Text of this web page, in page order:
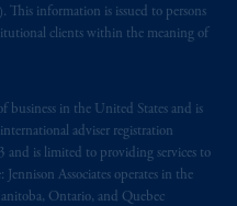
information is issued to persons
clients within the meaning of
business in the United States and is
adviser registration
is limited to providing services to
Associates operates in the
Ontario, and Quebec